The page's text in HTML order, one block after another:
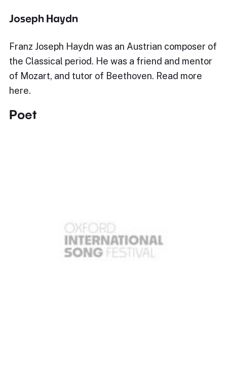
Joseph Haydn
Franz Joseph Haydn was an Austrian composer of
the Classical period. He was a friend and mentor
of Mozart, and tutor of Beethoven. Read more
here.
Poet